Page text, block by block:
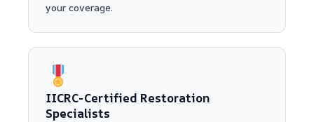
your coverage.
IICRC-Certified Restoration
Specialists